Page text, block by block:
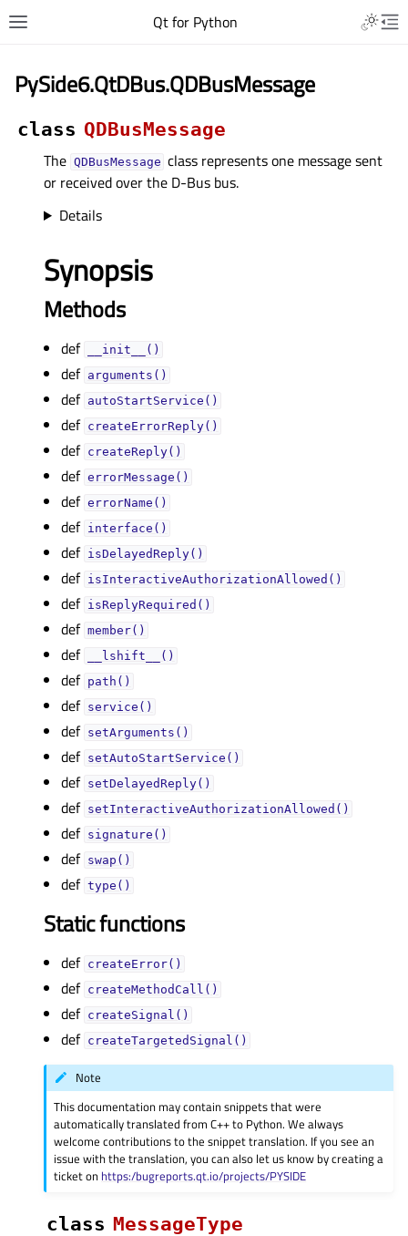
Qt for Python
PySide6.QtDBus.QDBusMessage
class QDBusMessage
The QDBusMessage class represents one message sent
or received over the D-Bus bus.
Details
Synopsis
Methods
def __init__()
def arguments()
def autoStartService()
def createErrorReply()
def createReply()
def errorMessage()
def errorName()
def interface()
def isDelayedReply()
def isInteractiveAuthorizationAllowed()
def isReplyRequired()
def member()
def __lshift__()
def path()
def service()
def setArguments()
def setAutoStartService()
def setDelayedReply()
def setInteractiveAuthorizationAllowed()
def signature()
def swap()
def type()
Static functions
def createError()
def createMethodCall()
def createSignal()
def createTargetedSignal()
Note
This documentation may contain snippets that were
automatically translated from C++ to Python. We always
welcome contributions to the snippet translation. If you see an
issue with the translation, you can also let us know by creating a
ticket on https:/bugreports.qt.io/projects/PYSIDE
class MessageType